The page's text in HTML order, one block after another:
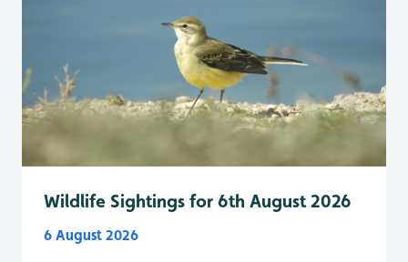
Wildlife Sightings for 6th August 2026
6 August 2026